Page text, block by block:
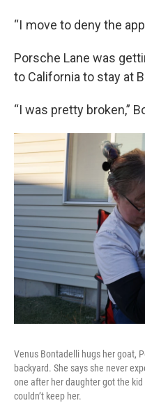
“I move to deny the
Porsche Lane was
to California to stay at
“I was pretty broken,”
Venus Bontadelli hugs her goat,
backyard. She says she never
one after her daughter got the
couldn’t keep her.